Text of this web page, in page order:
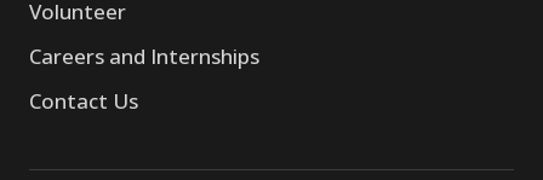
Volunteer
Careers and Internships
Contact Us